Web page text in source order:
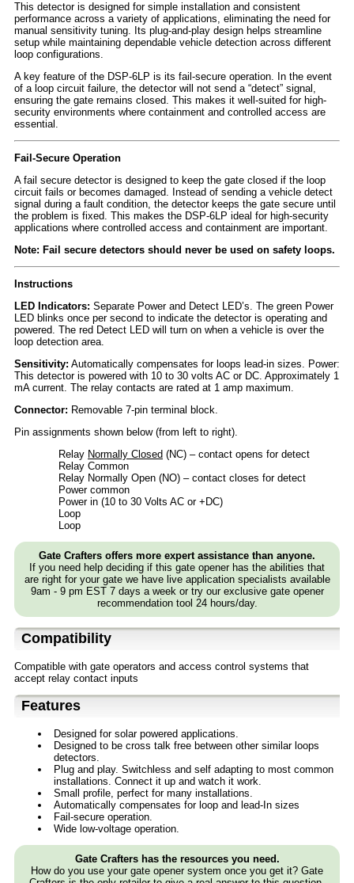
This detector is designed for simple installation and consistent
performance across a variety of applications, eliminating the need for
manual sensitivity tuning. Its plug-and-play design helps streamline
setup while maintaining dependable vehicle detection across different
loop configurations.
A key feature of the DSP-6LP is its fail-secure operation. In the event
of a loop circuit failure, the detector will not send a “detect” signal,
ensuring the gate remains closed. This makes it well-suited for high-
security environments where containment and controlled access are
essential.
Fail-Secure Operation
A fail secure detector is designed to keep the gate closed if the loop
circuit fails or becomes damaged. Instead of sending a vehicle detect
signal during a fault condition, the detector keeps the gate secure until
the problem is fixed. This makes the DSP-6LP ideal for high-security
applications where controlled access and containment are important.
Note: Fail secure detectors should never be used on safety loops.
Instructions
LED Indicators: Separate Power and Detect LED’s. The green Power
LED blinks once per second to indicate the detector is operating and
powered. The red Detect LED will turn on when a vehicle is over the
loop detection area.
Sensitivity: Automatically compensates for loops lead-in sizes. Power:
This detector is powered with 10 to 30 volts AC or DC. Approximately 1
mA current. The relay contacts are rated at 1 amp maximum.
Connector: Removable 7-pin terminal block.
Pin assignments shown below (from left to right).
Relay Normally Closed (NC) – contact opens for detect
Relay Common
Relay Normally Open (NO) – contact closes for detect
Power common
Power in (10 to 30 Volts AC or +DC)
Loop
Loop
Gate Crafters offers more expert assistance than anyone.
If you need help deciding if this gate opener has the abilities that
are right for your gate we have live application specialists available
9am - 9 pm EST 7 days a week or try our exclusive gate opener
recommendation tool 24 hours/day.
Compatibility
Compatible with gate operators and access control systems that
accept relay contact inputs
Features
Designed for solar powered applications.
Designed to be cross talk free between other similar loops
detectors.
Plug and play. Switchless and self adapting to most common
installations. Connect it up and watch it work.
Small profile, perfect for many installations.
Automatically compensates for loop and lead-In sizes
Fail-secure operation.
Wide low-voltage operation.
Gate Crafters has the resources you need.
How do you use your gate opener system once you get it? Gate